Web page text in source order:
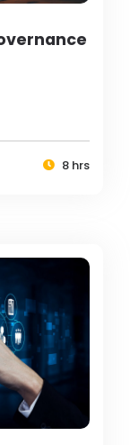
8 hrs